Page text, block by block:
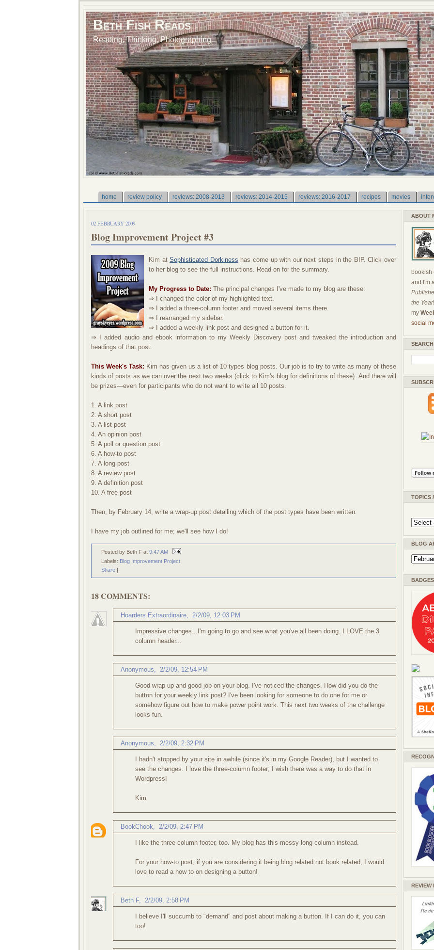
Beth Fish Reads
Reading, Thinking, Photographing
home review policy reviews: 2008-2013 reviews: 2014-2015 reviews: 2016-2017 recipes movies
02 FEBRUARY 2009
Blog Improvement Project #3
Kim atSophisticated Dorkiness has come up with our next steps in the BIP. Click over
to her blog to see the full instructions. Read on for the summary.
My Progress to Date: The principal changes I've made to my blog are these:
⇒ I changed the color of my highlighted text.
⇒ I added a three-column footer and moved several items there.
⇒ I rearranged my sidebar.
⇒ I added a weekly link post and designed a button for it.
⇒ I added audio and ebook information to my Weekly Discovery post and tweaked the introduction and
headings of that post.
This Week's Task: Kim has given us a list of 10 types blog posts. Our job is to try to write as many of these
kinds of posts as we can over the next two weeks (click to Kim's blog for definitions of these). And there will
be prizes—even for participants who do not want to write all 10 posts.
1. A link post
2. A short post
3. A list post
4. An opinion post
5. A poll or question post
6. A how-to post
7. A long post
8. A review post
9. A definition post
10. A free post
Then, by February 14, write a wrap-up post detailing which of the post types have been written.
I have my job outlined for me; we'll see how I do!
Posted by Beth F at 9:47 AM
Labels: Blog Improvement Project
Share |
18 COMMENTS:
Hoarders Extraordinaire 2/2/09, 12:03 PM
Impressive changes...I'm going to go and see what you've all been doing. I LOVE the 3
column header...
Anonymous, 2/2/09, 12:54 PM
Good wrap up and good job on your blog. I've noticed the changes. How did you do the
button for your weekly link post? I've been looking for someone to do one for me or
somehow figure out how to make power point work. This next two weeks of the challenge
looks fun.
Anonymous, 2/2/09, 2:32 PM
I hadn't stopped by your site in awhile (since it's in my Google Reader), but I wanted to
see the changes. I love the three-column footer; I wish there was a way to do that in
Wordpress!
Kim
BookChook 2/2/09, 2:47 PM
I like the three column footer, too. My blog has this messy long column instead.
For your how-to post, if you are considering it being blog related not book related, I would
love to read a how to on designing a button!
Beth F, 2/2/09, 2:58 PM
I believe I'll succumb to "demand" and post about making a button. If I can do it, you can
too!
ABOUT
bookish
and I'm
the Year
my
social
TOPICS
BLOG
REVIEW